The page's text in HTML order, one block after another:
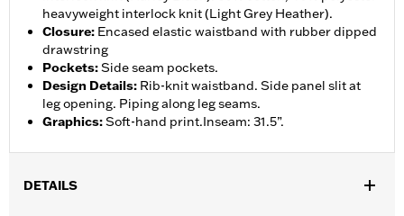
heavyweight interlock knit (Light Grey Heather).
Closure: Encased elastic waistband with rubber dipped
drawstring
Pockets:Side seam pockets.
Design Details: Rib-knit waistband. Side panel slit at
leg opening. Piping along leg seams.
Graphics:Soft-hand print.Inseam: 31.5”.
DETAILS